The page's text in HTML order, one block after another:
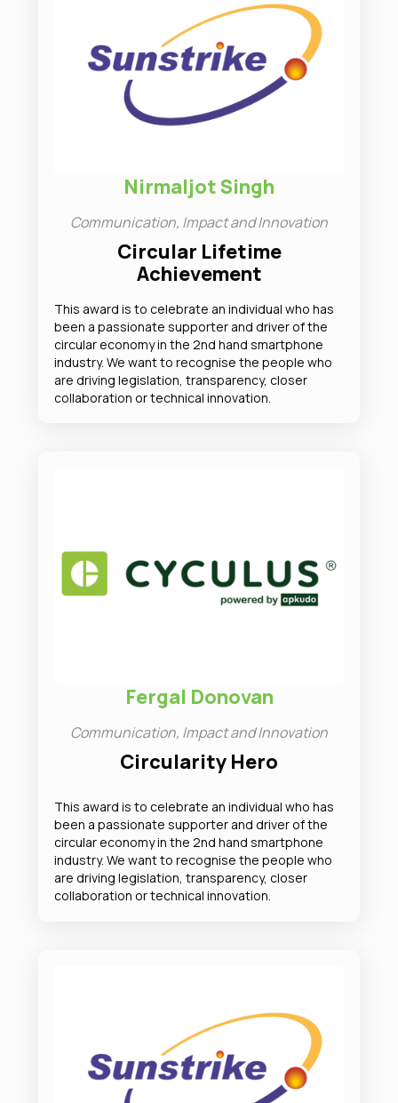
Nirmaljot Singh
Communication, Impact and Innovation
Circular Lifetime
Achievement
This award is to celebrate an individual who has
been a passionate supporter and driver of the
circular economy in the 2nd hand smartphone
industry. We want to recognise the people who
are driving legislation, transparency, closer
collaboration or technical innovation.
Fergal Donovan
Communication, Impact and Innovation
Circularity Hero
This award is to celebrate an individual who has
been a passionate supporter and driver of the
circular economy in the 2nd hand smartphone
industry. We want to recognise the people who
are driving legislation, transparency, closer
collaboration or technical innovation.